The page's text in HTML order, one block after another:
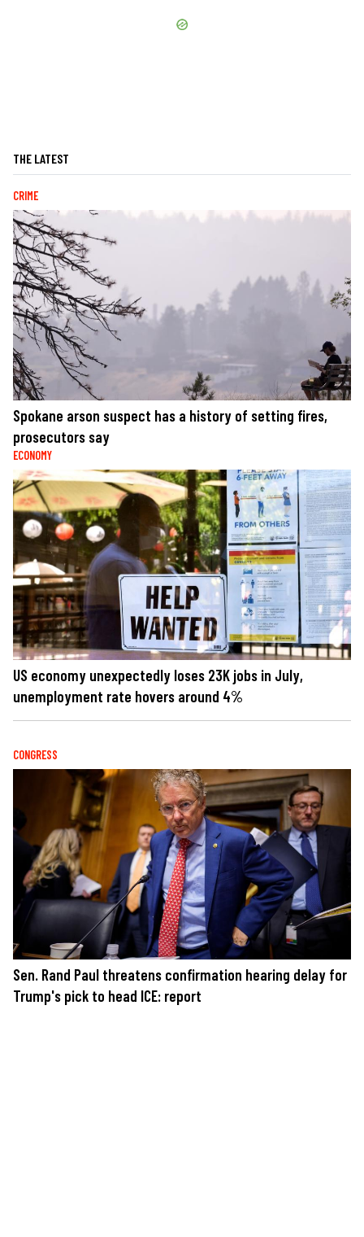
THE LATEST
CRIME
Spokane arson suspect has a history of setting fires,
prosecutors say
ECONOMY
US economy unexpectedly loses 23K jobs in July,
unemployment rate hovers around 4%
CONGRESS
Sen. Rand Paul threatens confirmation hearing delay for
Trump's pick to head ICE: report